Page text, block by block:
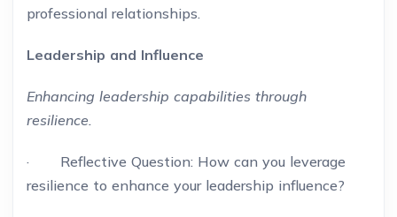
professional relationships.
Leadership and Influence
Enhancing leadership capabilities through
resilience.
· Reflective Question: How can you leverage
resilience to enhance your leadership influence?